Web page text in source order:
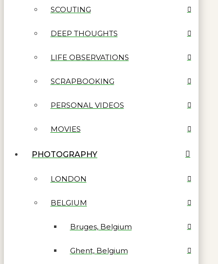
SCOUTING
DEEP THOUGHTS
LIFE OBSERVATIONS
SCRAPBOOKING
PERSONAL VIDEOS
MOVIES
PHOTOGRAPHY
LONDON
BELGIUM
Bruges, Belgium
Ghent, Belgium